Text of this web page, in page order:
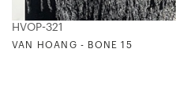
HVOP-321
VAN HOANG - BONE 15